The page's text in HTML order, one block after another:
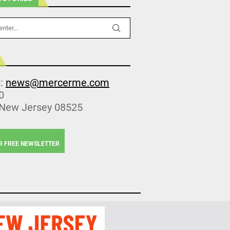
news@mercerme.com
Jersey 08525
FREE NEWSLETTER